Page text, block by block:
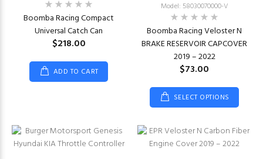
Boomba Racing Compact
Universal Catch Can
$218.00
ADD TO CART
Model: 58030070000-V
Boomba Racing Veloster N
BRAKE RESERVOIR CAPCOVER
2019 – 2022
$73.00
SELECT OPTIONS